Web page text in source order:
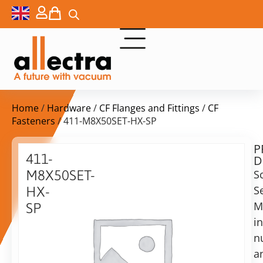
Home/ Hardware/ CF Flanges and Fittings / CF
Fasteners / 411-M8X50SET-HX-SP
411-
M8X50SET-
HX-
SP
$
ex.
VAT
Alternative: